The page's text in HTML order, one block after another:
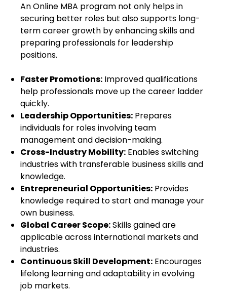
An Online MBA program not only helps in
securing better roles but also supports long-
term career growth by enhancing skills and
preparing professionals for leadership
positions.
Faster Promotions: Improved qualifications
help professionals move up the career ladder
quickly.
Leadership Opportunities: Prepares
individuals for roles involving team
management and decision-making.
Cross-Industry Mobility: Enables switching
industries with transferable business skills and
knowledge.
Entrepreneurial Opportunities: Provides
knowledge required to start and manage your
own business.
Global Career Scope:Skills gained are
applicable across international markets and
industries.
Continuous Skill Development: Encourages
lifelong learning and adaptability in evolving
job markets.